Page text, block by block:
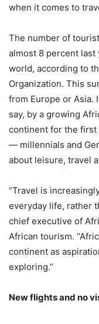
when it comes to
The number of
almost 8 percent
world, according to
Organization. This
from Europe or Asia.
say, by a growing
continent for the first
— millennials and
about leisure, travel
“Travel is
everyday life, rather
chief executive of
African tourism.
continent as
exploring.”
New flights and no